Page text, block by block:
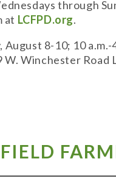
through
at LCFPD.org.
August 8-10; 10
W. Winchester Road